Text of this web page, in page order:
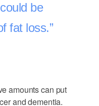
be
fat loss.
amounts can put
and dementia.